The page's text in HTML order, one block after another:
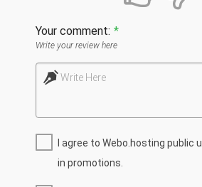
Your comment: *
Write your review here
Write Here
I agree to Webo.hosting public
in promotions.